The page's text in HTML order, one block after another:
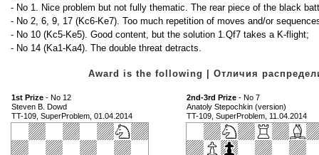
- No 1. Nice problem but not fully thematic. The rear piece of the black
- No 2, 6, 9, 17 (Kc6-Ke7). Too much repetition of moves and/or
- No 10 (Kc5-Ke5). Good content, but the solution 1.Qf7 takes a K-flight;
- No 14 (Ka1-Ka4). The double threat detracts.
Award is the following | Отличия
1st Prize - No 12
Steven B. Dowd
TT-109, SuperProblem, 01.04.2014
2nd-3rd Prize - No 7
Anatoly Stepochkin (version)
TT-109, SuperProblem, 11.04.2014